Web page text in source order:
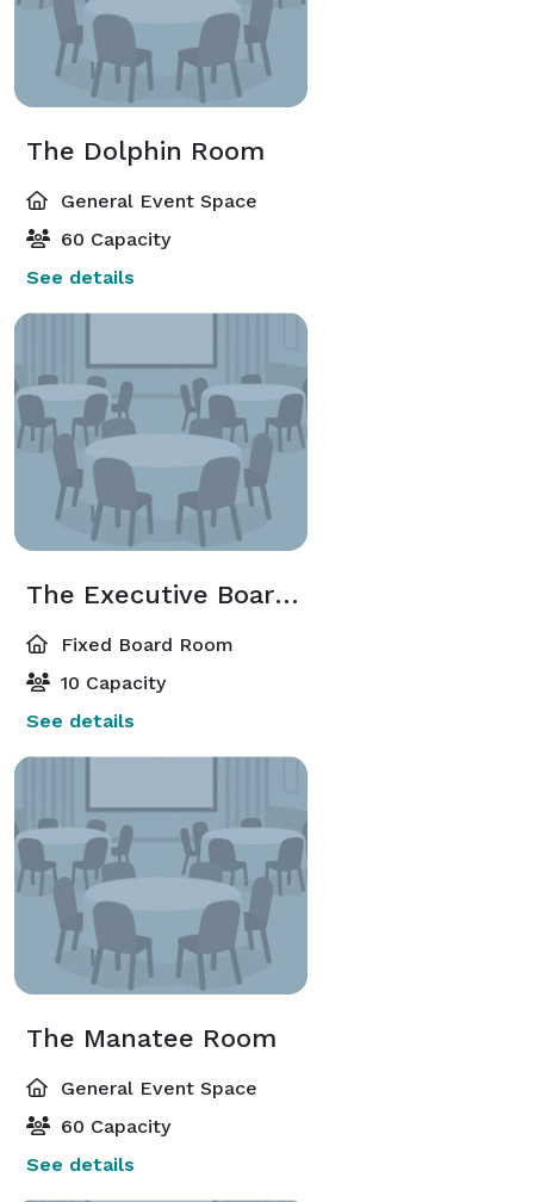
The Dolphin Room
General Event Space
60 Capacity
See details
The Executive Boardroom
Fixed Board Room
10 Capacity
See details
The Manatee Room
General Event Space
60 Capacity
See details